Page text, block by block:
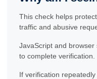
This check helps
traffic and abusive
JavaScript and
to complete verification.
If verification